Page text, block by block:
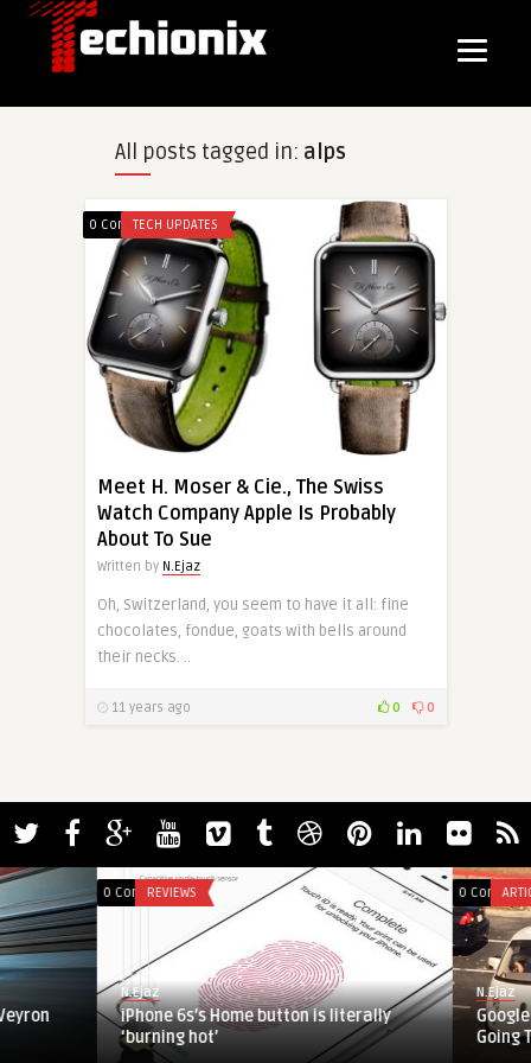
All posts tagged in: alps
0 CommentsTECH UPDATES
Meet H. Moser & Cie., The Swiss
Watch Company Apple Is Probably
About To Sue
Written by N.Ejaz
Oh, Switzerland, you seem to have it all: fine
chocolates, fondue, goats with bells around
their necks. ..
11 years ago 0 0
0 Comments
REVIEWS
N.Ejaz
iPhone 6s’s Home button is literally
‘burning hot’
0 Comments
ARTICLES
N.Ejaz
Google Self-
Going Too Slow